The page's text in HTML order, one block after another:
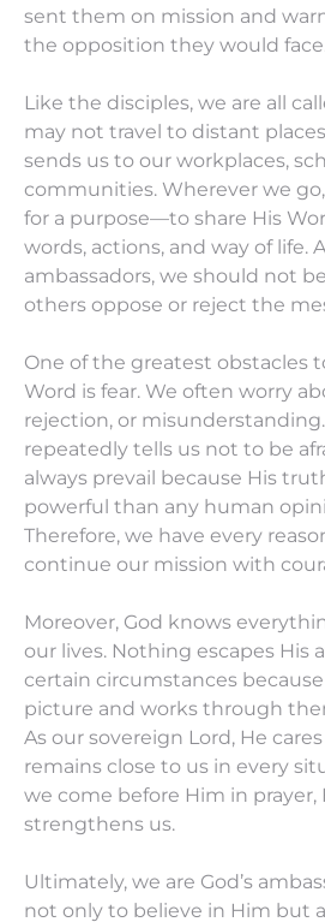
sent them on mission and
the opposition they would
Like the disciples, we are all
may not travel to distant
sends us to our workplaces,
communities. Wherever we
for a purpose—to share His
words, actions, and way of life.
ambassadors, we should not
others oppose or reject the
One of the greatest obstacles
Word is fear. We often worry
rejection, or
repeatedly tells us not to be
always prevail because His
powerful than any human
Therefore, we have every
continue our mission with
Moreover, God knows
our lives. Nothing escapes His
certain circumstances
picture and works through
As our sovereign Lord, He
remains close to us in every
we come before Him in prayer,
strengthens us.
Ultimately, we are God’s
not only to believe in Him but